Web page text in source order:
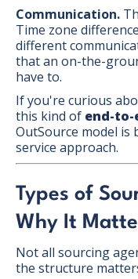
Communication.
Time zone
different
that an on-the-
have to.
If you're curious
this kind of end-to-
OutSource model
service approach.
Types of
Why It
Not all sourcing
the structure